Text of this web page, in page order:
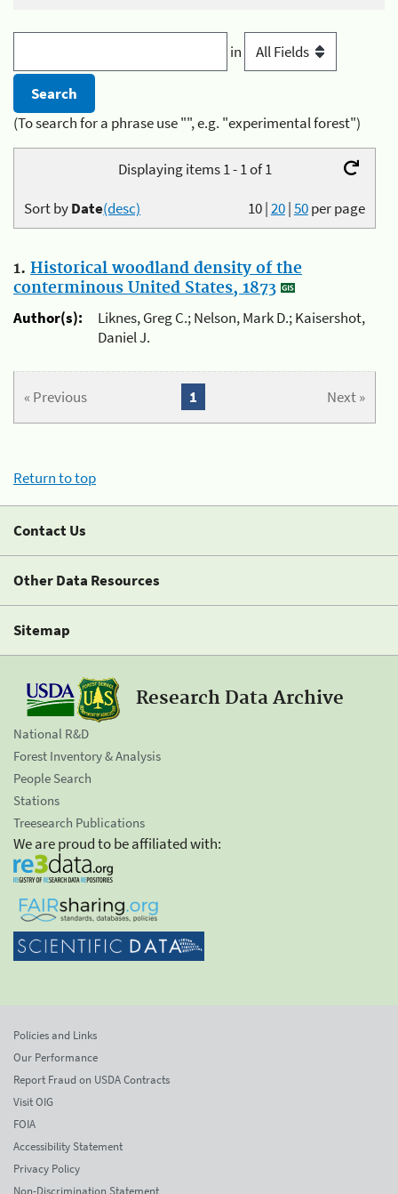
in
(To search for a phrase use "", e.g. "experimental forest")
Displaying items 1 - 1 of 1
10|20|50per page
Sort byDate(desc)
1. Historical woodland density of the
conterminous United States, 1873
Author(s):
Liknes, Greg C.; Nelson, Mark D.; Kaisershot,
Daniel J.
« Previous Next »
1
Return to top
Contact Us
Other Data Resources
Sitemap
Research Data Archive
National R&D
Forest Inventory & Analysis
People Search
Stations
Treesearch Publications
We are proud to be affiliated with:
Policies and Links
Our Performance
Report Fraud on USDA Contracts
Visit OIG
FOIA
Accessibility Statement
Privacy Policy